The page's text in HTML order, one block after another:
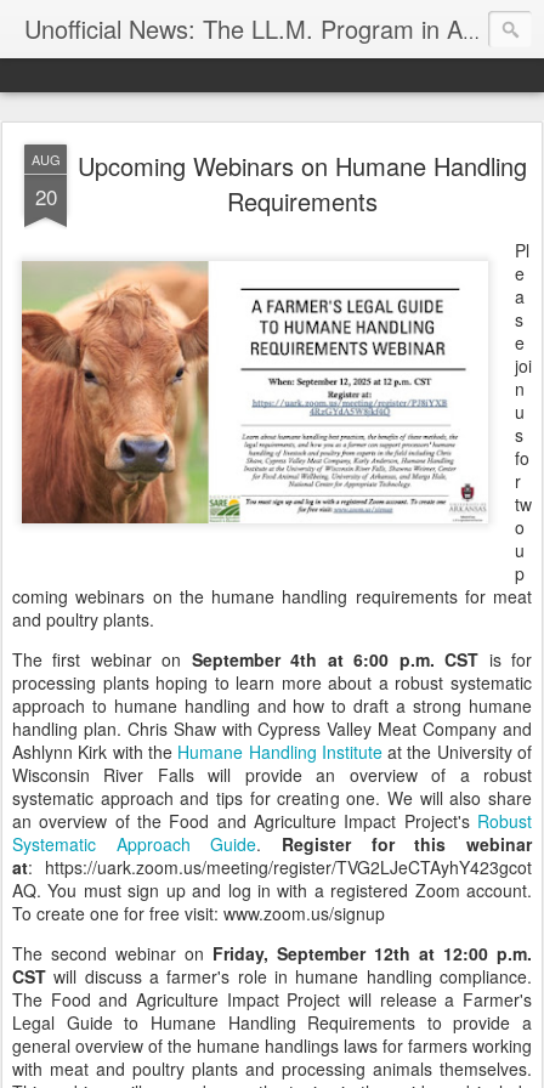
Unofficial News: The LL.M. Program in Agricultural & Food Law
AUG
20
Upcoming Webinars on Humane Handling
Requirements
Pl
e
a
s
e
joi
n
u
s
fo
r
tw
o
u
p
coming webinars on the humane handling requirements for meat
and poultry plants.
The first webinar on September 4th at 6:00 p.m. CST is for
processing plants hoping to learn more about a robust systematic
approach to humane handling and how to draft a strong humane
handling plan. Chris Shaw with Cypress Valley Meat Company and
Ashlynn Kirk with the Humane Handling Instituteat the University of
Wisconsin River Falls will provide an overview of a robust
systematic approach and tips for creating one. We will also share
an overview of the Food and Agriculture Impact Project's Robust
Systematic Approach Guide. Register for this webinar
at: https://uark.zoom.us/meeting/register/TVG2LJeCTAyhY423gcot
AQ. You must sign up and log in with a registered Zoom account.
To create one for free visit: www.zoom.us/signup
The second webinar on Friday, September 12th at 12:00 p.m.
CST will discuss a farmer's role in humane handling compliance.
The Food and Agriculture Impact Project will release a Farmer's
Legal Guide to Humane Handling Requirements to provide a
general overview of the humane handlings laws for farmers working
with meat and poultry plants and processing animals themselves.